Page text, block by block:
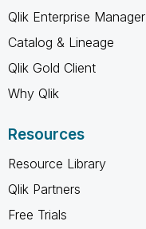
Qlik Enterprise Manager
Catalog & Lineage
Qlik Gold Client
Why Qlik
Resources
Resource Library
Qlik Partners
Free Trials